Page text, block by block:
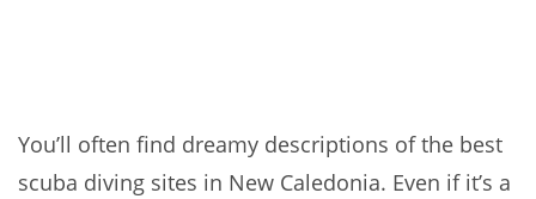
You’ll often find dreamy descriptions of the best
scuba diving sites in New Caledonia. Even if it’s a